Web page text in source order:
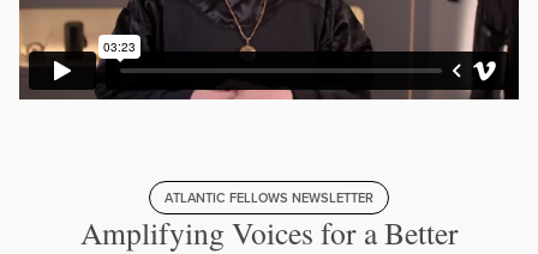
ATLANTIC FELLOWS NEWSLETTER
Amplifying Voices for a Better